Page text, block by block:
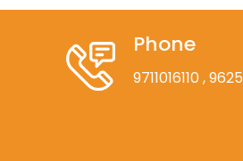
Phone
9711016110,